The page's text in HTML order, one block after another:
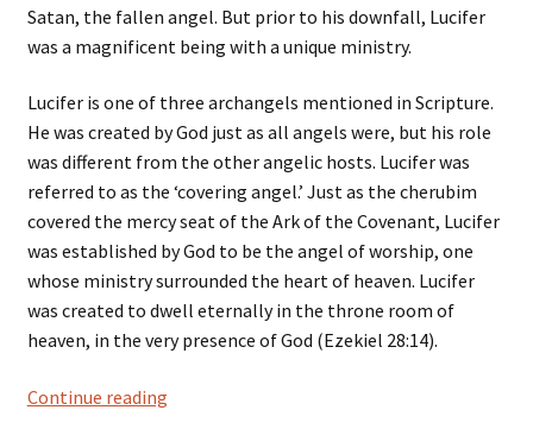
Satan, the fallen angel. But prior to his downfall, Lucifer
was a magnificent being with a unique ministry.
Lucifer is one of three archangels mentioned in Scripture.
He was created by God just as all angels were, but his role
was different from the other angelic hosts. Lucifer was
referred to as the ‘covering angel.’ Just as the cherubim
covered the mercy seat of the Ark of the Covenant, Lucifer
was established by God to be the angel of worship, one
whose ministry surrounded the heart of heaven. Lucifer
was created to dwell eternally in the throne room of
heaven, in the very presence of God (Ezekiel 28:14).
Continue readingFallen